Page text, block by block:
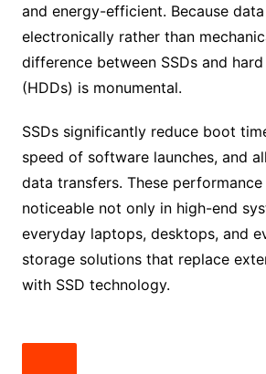
and energy-efficient. Because
electronically rather than
difference between SSDs and
(HDDs) is monumental.
SSDs significantly reduce boot
speed of software launches, and
data transfers. These
noticeable not only in high-end
everyday laptops, desktops, and
storage solutions that replace
with SSD technology.